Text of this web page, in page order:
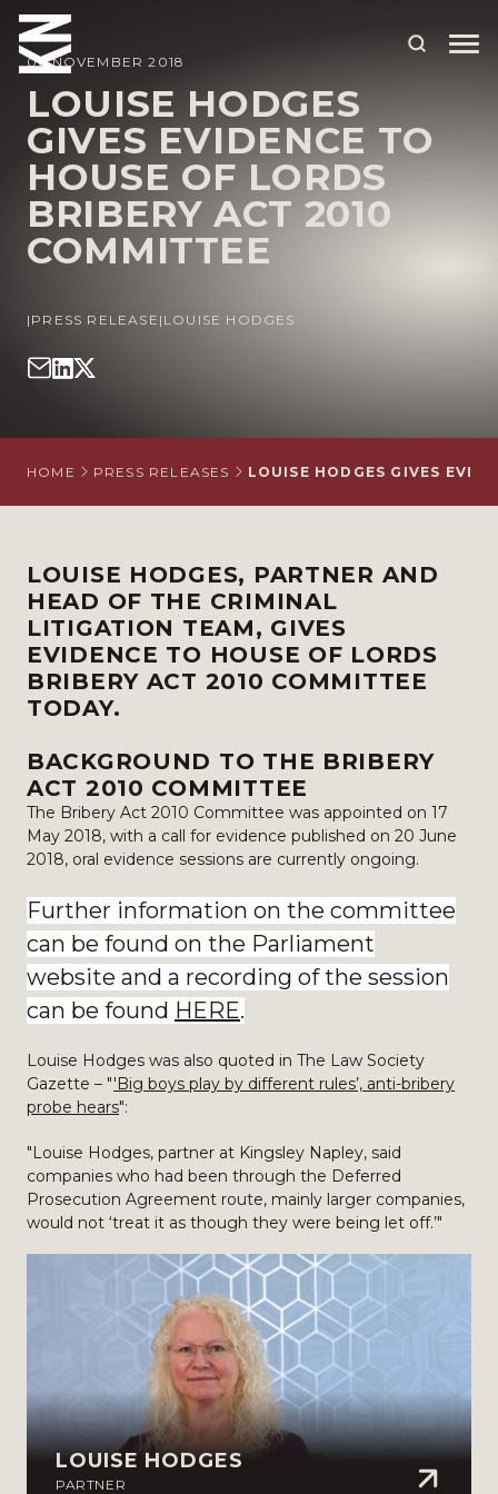
ABOUT US
OUR PEOPLE
OUR EXPERTISE
SITUATIONS
INTERNATIONAL
CAREERS
06 NOVEMBER 2018
LOUISE HODGES
GIVES EVIDENCE TO
HOUSE OF LORDS
BRIBERY ACT 2010
COMMITTEE
| PRESS RELEASE | LOUISE HODGES
HOME PRESS RELEASES LOUISE HODGES GIVES
LOUISE HODGES, PARTNER AND
HEAD OF THE CRIMINAL
LITIGATION TEAM, GIVES
EVIDENCE TO HOUSE OF LORDS
BRIBERY ACT 2010 COMMITTEE
TODAY.
BACKGROUND TO THE BRIBERY
ACT 2010 COMMITTEE
The Bribery Act 2010 Committee was appointed on 17
May 2018, with a call for evidence published on 20 June
2018, oral evidence sessions are currently ongoing.
Further information on the committee
can be found on the Parliament
website and a recording of the session
can be found HERE.
Louise Hodges was also quoted in The Law Society
Gazette – "'Big boys play by different rules’, anti-bribery
probe hears":
"Louise Hodges, partner at Kingsley Napley, said
companies who had been through the Deferred
Prosecution Agreement route, mainly larger companies,
would not ‘treat it as though they were being let off.’"
LOUISE HODGES
PARTNER